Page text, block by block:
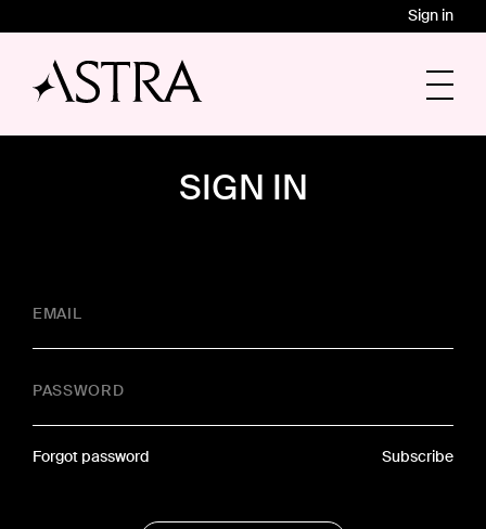
Sign in
SIGN IN
EMAIL
PASSWORD
Forgot password Subscribe